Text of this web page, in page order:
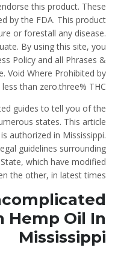
this product. These
by the FDA. This product
or forestall any disease.
By using this site, you
Policy and all Phrases &
Void Where Prohibited by
than zero.three% THC.
guides to tell you of the
states. This article
authorized in Mississippi.
guidelines surrounding
which have modified
the other, in latest times.
Hemp Oil In
Mississippi